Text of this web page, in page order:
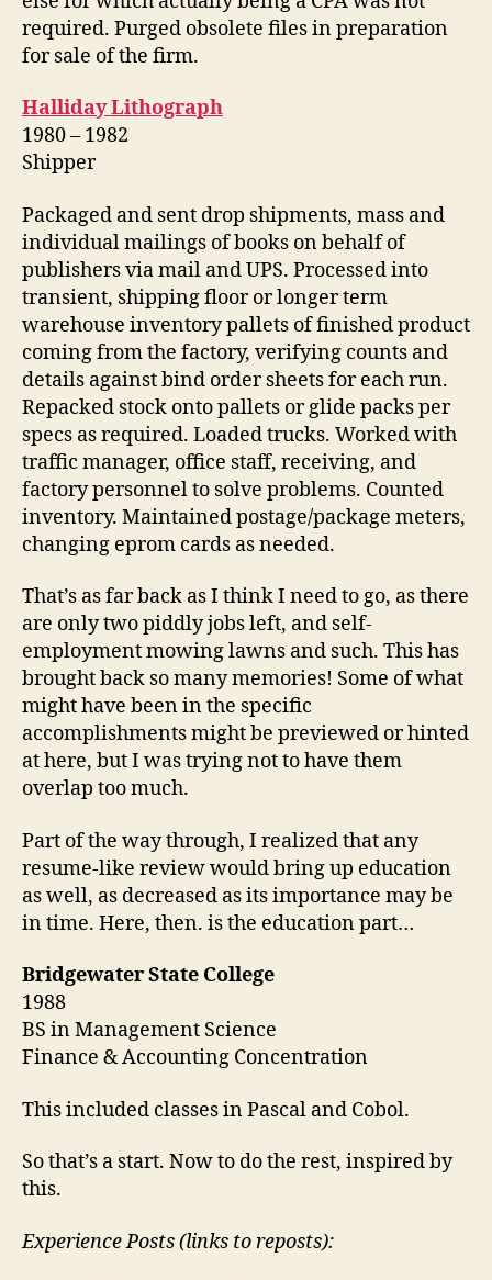
required. Purged obsolete files in preparation
for sale of the firm.
Halliday Lithograph
1980 – 1982
Shipper
Packaged and sent drop shipments, mass and
individual mailings of books on behalf of
publishers via mail and UPS. Processed into
transient, shipping floor or longer term
warehouse inventory pallets of finished product
coming from the factory, verifying counts and
details against bind order sheets for each run.
Repacked stock onto pallets or glide packs per
specs as required. Loaded trucks. Worked with
traffic manager, office staff, receiving, and
factory personnel to solve problems. Counted
inventory. Maintained postage/package meters,
changing eprom cards as needed.
That’s as far back as I think I need to go, as there
are only two piddly jobs left, and self-
employment mowing lawns and such. This has
brought back so many memories! Some of what
might have been in the specific
accomplishments might be previewed or hinted
at here, but I was trying not to have them
overlap too much.
Part of the way through, I realized that any
resume-like review would bring up education
as well, as decreased as its importance may be
in time. Here, then. is the education part…
Bridgewater State College
1988
BS in Management Science
Finance & Accounting Concentration
This included classes in Pascal and Cobol.
So that’s a start. Now to do the rest, inspired by
this.
Experience Posts (links to reposts):